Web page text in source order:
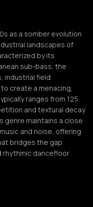
as a somber evolution
landscapes of
by its
sub-bass, the
industrial field
create a menacing,
ranges from 125
and textural decay
genre maintains a close
and noise, offering
bridges the gap
rhythmic dancefloor